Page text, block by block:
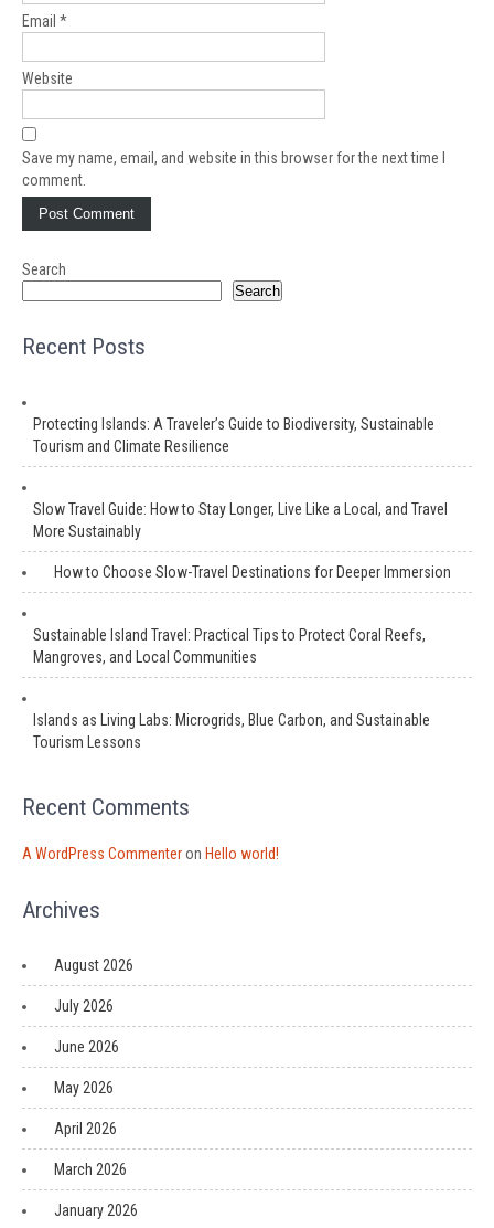
Email *
Website
Save my name, email, and website in this browser for the next time I
comment.
Search
Search
Recent Posts
Protecting Islands: A Traveler’s Guide to Biodiversity, Sustainable
Tourism and Climate Resilience
Slow Travel Guide: How to Stay Longer, Live Like a Local, and Travel
More Sustainably
How to Choose Slow-Travel Destinations for Deeper Immersion
Sustainable Island Travel: Practical Tips to Protect Coral Reefs,
Mangroves, and Local Communities
Islands as Living Labs: Microgrids, Blue Carbon, and Sustainable
Tourism Lessons
Recent Comments
A WordPress Commenteron Hello world!
Archives
August 2026
July 2026
June 2026
May 2026
April 2026
March 2026
January 2026